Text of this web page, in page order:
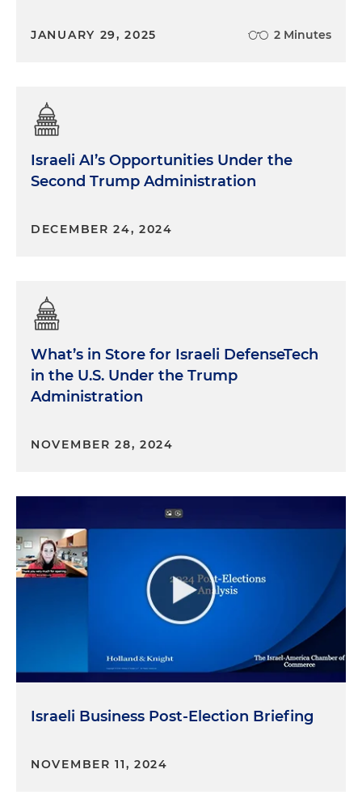
JANUARY 29, 2025 2 Minutes
Israeli AI’s Opportunities Under the
Second Trump Administration
DECEMBER 24, 2024
What’s in Store for Israeli DefenseTech
in the U.S. Under the Trump
Administration
NOVEMBER 28, 2024
Israeli Business Post-Election Briefing
NOVEMBER 11, 2024